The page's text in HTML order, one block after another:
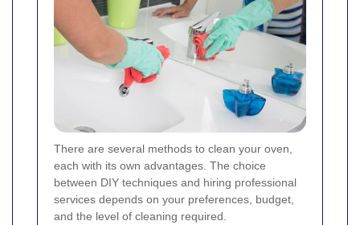
There are several methods to clean your oven,
each with its own advantages. The choice
between DIY techniques and hiring professional
services depends on your preferences, budget,
and the level of cleaning required.